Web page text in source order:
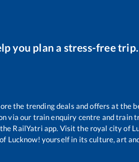
you plan a stress-free trip.
the trending deals and offers at the
via our train enquiry centre and train
RailYatri app. Visit the royal city of
Lucknow! yourself in its culture, art